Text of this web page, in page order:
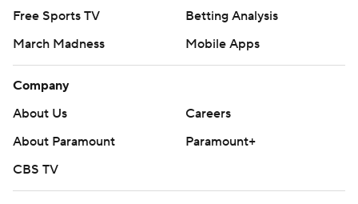
Free Sports TV
Betting Analysis
March Madness
Mobile Apps
Company
About Us
Careers
About Paramount
Paramount+
CBS TV